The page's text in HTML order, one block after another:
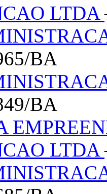
LTDA
BA
BA
LTDA